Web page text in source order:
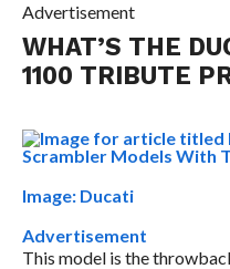
Advertisement
WHAT’S THE
1100 TRIBUTE
Image: Ducati
Advertisement
This model is the